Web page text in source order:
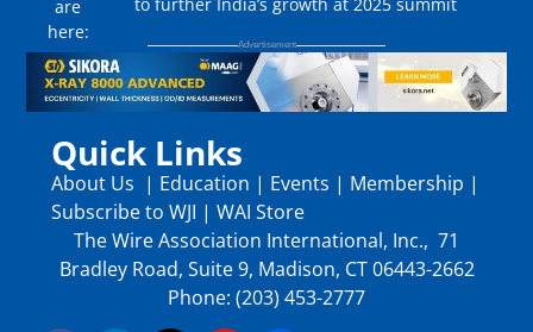
are
here:
Quick Links
About Us | Education | Events | Membership |
Subscribe to WJI | WAI Store
The Wire Association International, Inc., 71
Bradley Road, Suite 9, Madison, CT 06443-2662
Phone: (203) 453-2777